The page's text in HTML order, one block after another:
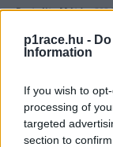
p1race.hu -
Information
If you wish to
processing of
targeted
section to
Pestality Máté -